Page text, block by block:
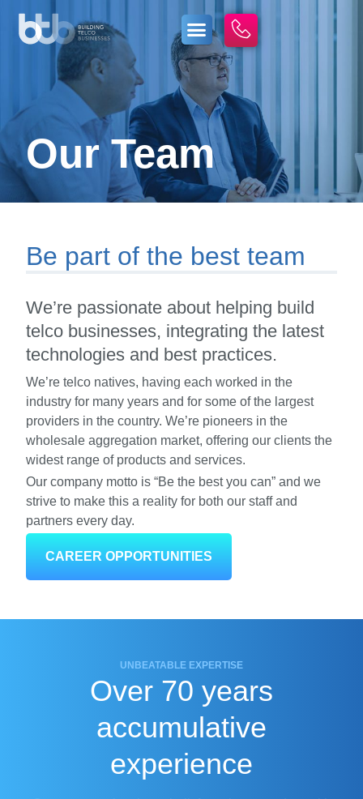
Our Team
Be part of the best team
We’re passionate about helping build
telco businesses, integrating the latest
technologies and best practices.
We’re telco natives, having each worked in the
industry for many years and for some of the largest
providers in the country. We’re pioneers in the
wholesale aggregation market, offering our clients the
widest range of products and services.
Our company motto is “Be the best you can” and we
strive to make this a reality for both our staff and
partners every day.
CAREER OPPORTUNITIES
UNBEATABLE EXPERTISE
Over 70 years
accumulative
experience